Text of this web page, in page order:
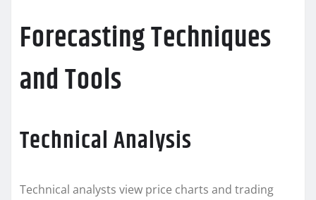
Forecasting Techniques
and Tools
Technical Analysis
Technical analysts view price charts and trading